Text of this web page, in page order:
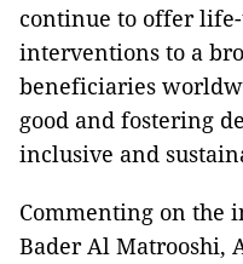
continue to offer
interventions to a
beneficiaries
good and fostering
inclusive and
Commenting on the
Bader Al Matrooshi,